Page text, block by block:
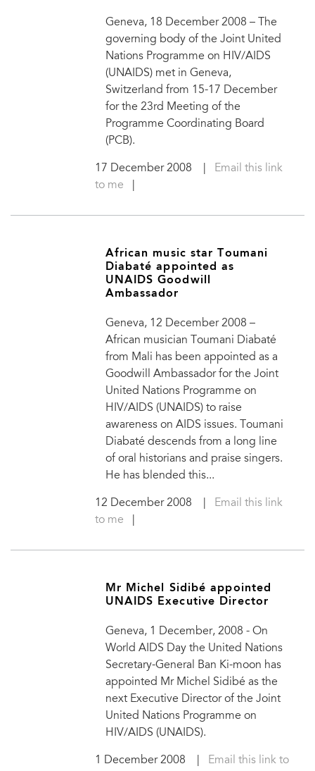
Geneva, 18 December 2008 – The
governing body of the Joint United
Nations Programme on HIV/AIDS
(UNAIDS) met in Geneva,
Switzerland from 15-17 December
for the 23rd Meeting of the
Programme Coordinating Board
(PCB).
17 December 2008
Email this link
to me
African music star Toumani
Diabaté appointed as
UNAIDS Goodwill
Ambassador
Geneva, 12 December 2008 –
African musician Toumani Diabaté
from Mali has been appointed as a
Goodwill Ambassador for the Joint
United Nations Programme on
HIV/AIDS (UNAIDS) to raise
awareness on AIDS issues. Toumani
Diabaté descends from a long line
of oral historians and praise singers.
He has blended this...
12 December 2008
Email this link
to me
Mr Michel Sidibé appointed
UNAIDS Executive Director
Geneva, 1 December, 2008 - On
World AIDS Day the United Nations
Secretary-General Ban Ki-moon has
appointed Mr Michel Sidibé as the
next Executive Director of the Joint
United Nations Programme on
HIV/AIDS (UNAIDS).
1 December 2008
Email this link to